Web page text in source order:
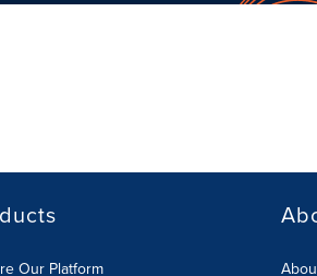
Our Platform